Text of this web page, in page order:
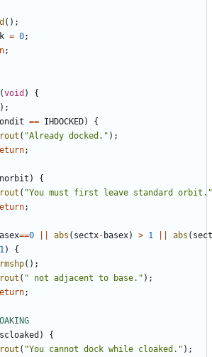
();
= 0;
;
(void )
{
== IHDOCKED)
{
( "Already docked." );
;
)
{
( "You must first leave standard orbit."
;
==0 abs ( sectx- basex) > 1 abs (
1)
{
();
( " not adjacent to base." );
;
)
{
( "You cannot dock while cloaked." );